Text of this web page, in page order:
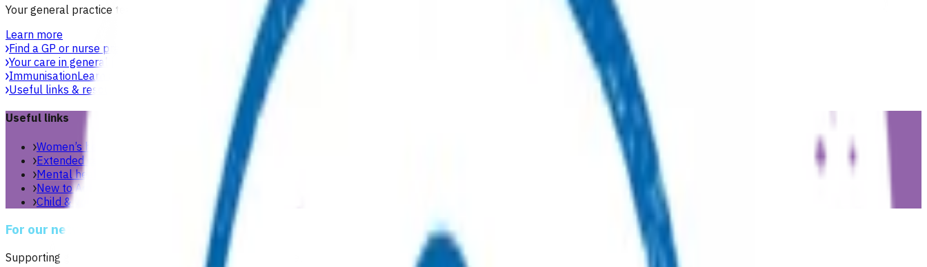
Your general practice team is your first point of contact for health advice or care.
Learn more
Find a GP or nurse practitioner
Find a general practice near you.
Your care in general practice
Your general practice team is your first point of contact for health advice.
ImmunisationLearn about vaccines, safety, equity and access.
Useful links & resources
Online health resources and helplines available for you and your whānau.
Useful links
Women’s health
Extended care teams
Mental health & wellbeing
New to Aotearoa
Child & youth
For our network
Supporting general practices across Te Manawa Taki to deliver sustainable, high-quality care.